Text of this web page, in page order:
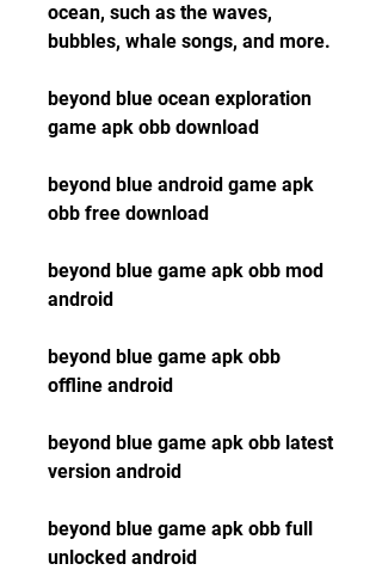
ocean, such as the waves,
bubbles, whale songs, and more.
beyond blue ocean exploration
game apk obb download
beyond blue android game apk
obb free download
beyond blue game apk obb mod
android
beyond blue game apk obb
offline android
beyond blue game apk obb latest
version android
beyond blue game apk obb full
unlocked android